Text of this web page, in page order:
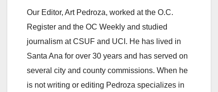
Our Editor, Art Pedroza, worked at the O.C.
Register and the OC Weekly and studied
journalism at CSUF and UCI. He has lived in
Santa Ana for over 30 years and has served on
several city and county commissions. When he
is not writing or editing Pedroza specializes in